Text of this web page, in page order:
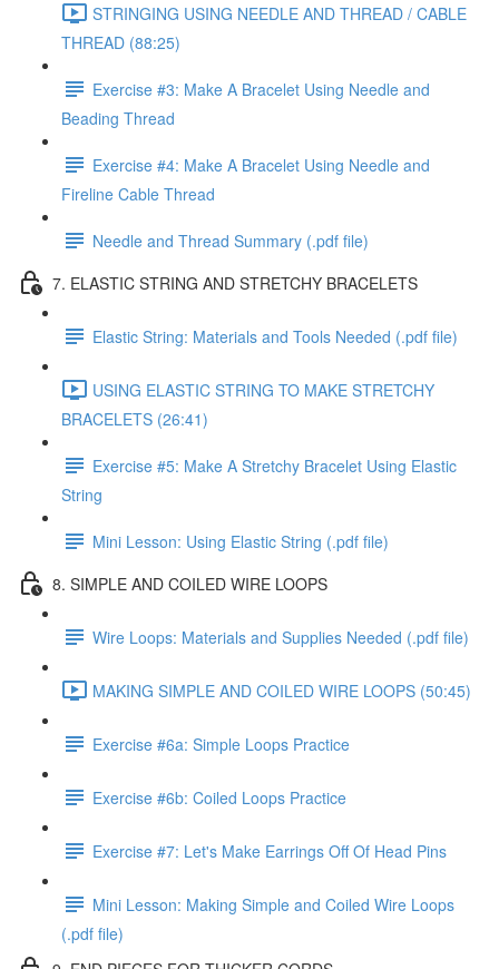
STRINGING USING NEEDLE AND THREAD / CABLE
THREAD (88:25)
Exercise #3: Make A Bracelet Using Needle and
Beading Thread
Exercise #4: Make A Bracelet Using Needle and
Fireline Cable Thread
Needle and Thread Summary (.pdf file)
7. ELASTIC STRING AND STRETCHY BRACELETS
Elastic String: Materials and Tools Needed (.pdf file)
USING ELASTIC STRING TO MAKE STRETCHY
BRACELETS (26:41)
Exercise #5: Make A Stretchy Bracelet Using Elastic
String
Mini Lesson: Using Elastic String (.pdf file)
8. SIMPLE AND COILED WIRE LOOPS
Wire Loops: Materials and Supplies Needed (.pdf file)
MAKING SIMPLE AND COILED WIRE LOOPS (50:45)
Exercise #6a: Simple Loops Practice
Exercise #6b: Coiled Loops Practice
Exercise #7: Let's Make Earrings Off Of Head Pins
Mini Lesson: Making Simple and Coiled Wire Loops
(.pdf file)